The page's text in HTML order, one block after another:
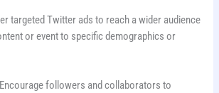
targeted Twitter ads to reach a wider audience
or event to specific demographics or
Encourage followers and collaborators to